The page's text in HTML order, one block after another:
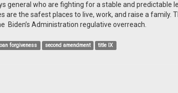
general who are fighting for a stable and predictable
the safest places to live, work, and raise a family.
Biden’s Administration regulative overreach.
forgiveness second amendment title IX